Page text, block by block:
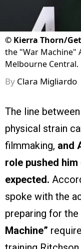
© Kierra Thorn/
the "War Machine"
Melbourne Central.
By Clara Migliardo
The line
physical strain
filmmaking, and
role pushed
expected.
spoke with the
preparing for
Machine”